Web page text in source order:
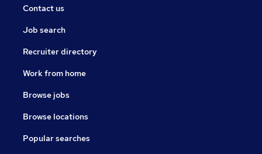
Contact us
Job search
Recruiter directory
Work from home
Browse jobs
Browse locations
Popular searches